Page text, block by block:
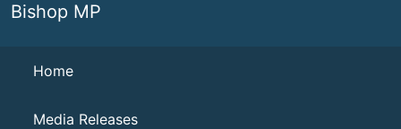
Bishop MP
Navigation
Home
Media Releases